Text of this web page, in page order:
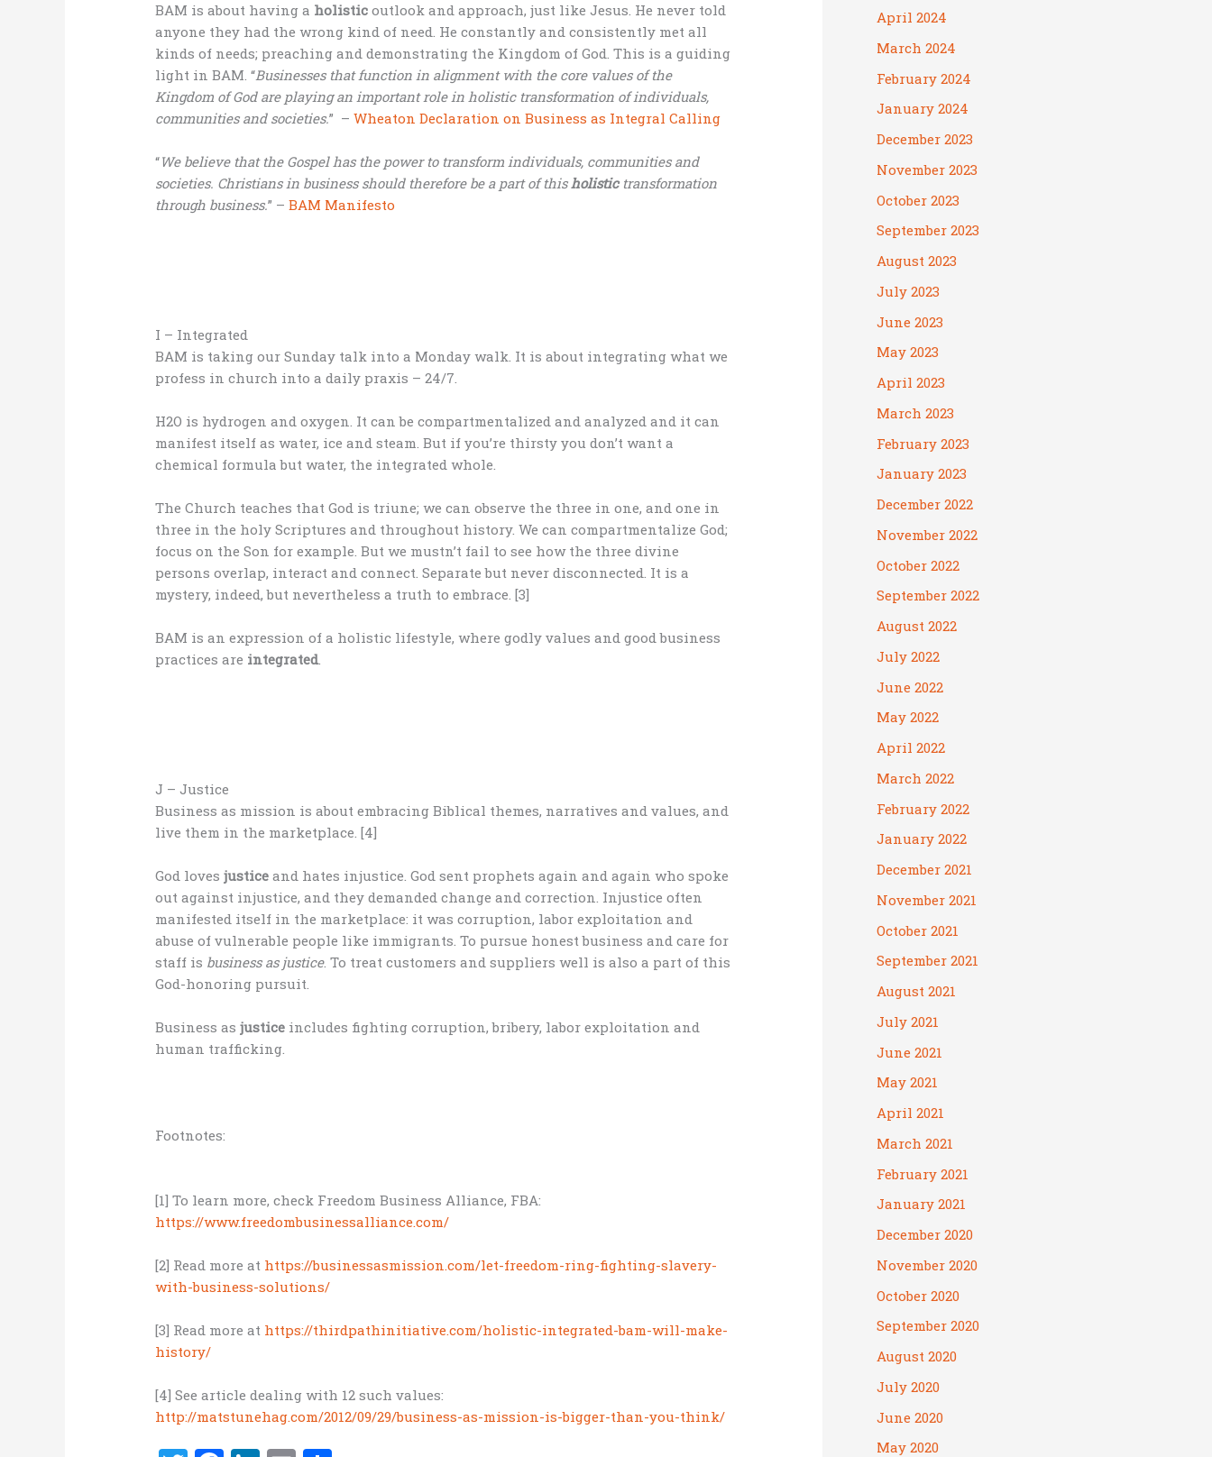
BAM is about having a holisticoutlook and approach, just like Jesus. He never told
anyone they had the wrong kind of need. He constantly and consistently met all
kinds of needs; preaching and demonstrating the Kingdom of God. This is a guiding
light in BAM. “Businesses that function in alignment with the core values of the
Kingdom of God are playing an important role in holistic transformation of individuals,
communities and societies.” –Wheaton Declaration on Business as Integral Calling
“We believe that the Gospel has the power to transform individuals, communities and
societies. Christians in business should therefore be a part of thisholistic transformation
through business.” –BAM Manifesto
I – Integrated
BAM is taking our Sunday talk into a Monday walk. It is about integrating what we
profess in church into a daily praxis – 24/7.
H2O is hydrogen and oxygen. It can be compartmentalized and analyzed and it can
manifest itself as water, ice and steam. But if you’re thirsty you don’t want a
chemical formula but water, the integrated whole.
The Church teaches that God is triune; we can observe the three in one, and one in
three in the holy Scriptures and throughout history. We can compartmentalize God;
focus on the Son for example. But we mustn’t fail to see how the three divine
persons overlap, interact and connect. Separate but never disconnected. It is a
mystery, indeed, but nevertheless a truth to embrace. [3]
BAM is an expression of a holistic lifestyle, where godly values and good business
practices are integrated.
J – Justice
Business as mission is about embracing Biblical themes, narratives and values, and
live them in the marketplace. [4]
God lovesjustice and hates injustice. God sent prophets again and again who spoke
out against injustice, and they demanded change and correction. Injustice often
manifested itself in the marketplace: it was corruption, labor exploitation and
abuse of vulnerable people like immigrants. To pursue honest business and care for
staff is business as justice. To treat customers and suppliers well is also a part of this
God-honoring pursuit.
Business asjustice includes fighting corruption, bribery, labor exploitation and
human trafficking.
Footnotes:
[1] To learn more, check Freedom Business Alliance, FBA:
https://www.freedombusinessalliance.com/
[2] Read more at https://businessasmission.com/let-freedom-ring-fighting-slavery-
with-business-solutions/
[3] Read more at https://thirdpathinitiative.com/holistic-integrated-bam-will-make-
history/
[4] See article dealing with 12 such values:
http://matstunehag.com/2012/09/29/business-as-mission-is-bigger-than-you-think/
April 2024
March 2024
February 2024
January 2024
December 2023
November 2023
October 2023
September 2023
August 2023
July 2023
June 2023
May 2023
April 2023
March 2023
February 2023
January 2023
December 2022
November 2022
October 2022
September 2022
August 2022
July 2022
June 2022
May 2022
April 2022
March 2022
February 2022
January 2022
December 2021
November 2021
October 2021
September 2021
August 2021
July 2021
June 2021
May 2021
April 2021
March 2021
February 2021
January 2021
December 2020
November 2020
October 2020
September 2020
August 2020
July 2020
June 2020
May 2020